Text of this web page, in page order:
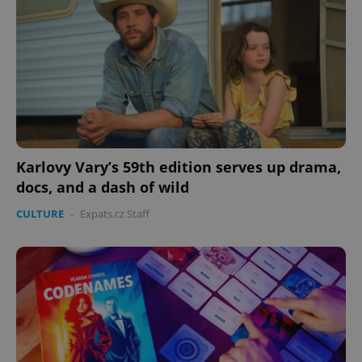
Karlovy Vary’s 59th edition serves up drama,
docs, and a dash of wild
CULTURE - Expats.cz Staff
PHPSESSID
PHP.net
.www.expats.cz